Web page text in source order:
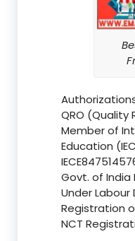
QRO (Quality
Member of
Education
Govt. of
Under
Registration
NCT